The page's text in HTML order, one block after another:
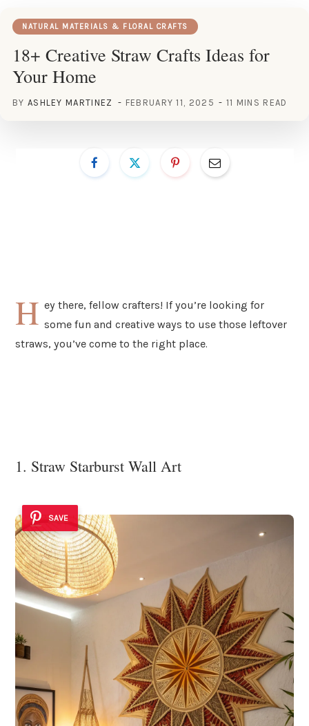
NATURAL MATERIALS & FLORAL CRAFTS
18+ Creative Straw Crafts Ideas for
Your Home
BY ASHLEY MARTINEZ FEBRUARY 11, 2025 11 MINS READ
H ey there, fellow crafters! If you’re looking for
some fun and creative ways to use those leftover
straws, you’ve come to the right place.
1. Straw Starburst Wall Art
SAVE